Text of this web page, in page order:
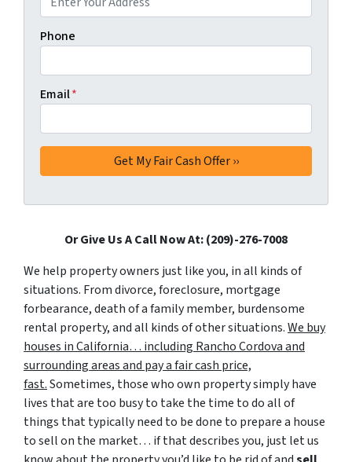
Phone
Email*
Or Give Us A Call Now At: (209)-276-7008
We help property owners just like you, in all kinds of
situations. From divorce, foreclosure, mortgage
forbearance, death of a family member, burdensome
rental property, and all kinds of other situations.We buy
houses in California… including Rancho Cordova and
surrounding areas and pay a fair cash price,
fast.Sometimes, those who own property simply have
lives that are too busy to take the time to do all of
things that typically need to be done to prepare a house
to sell on the market… if that describes you, just let us